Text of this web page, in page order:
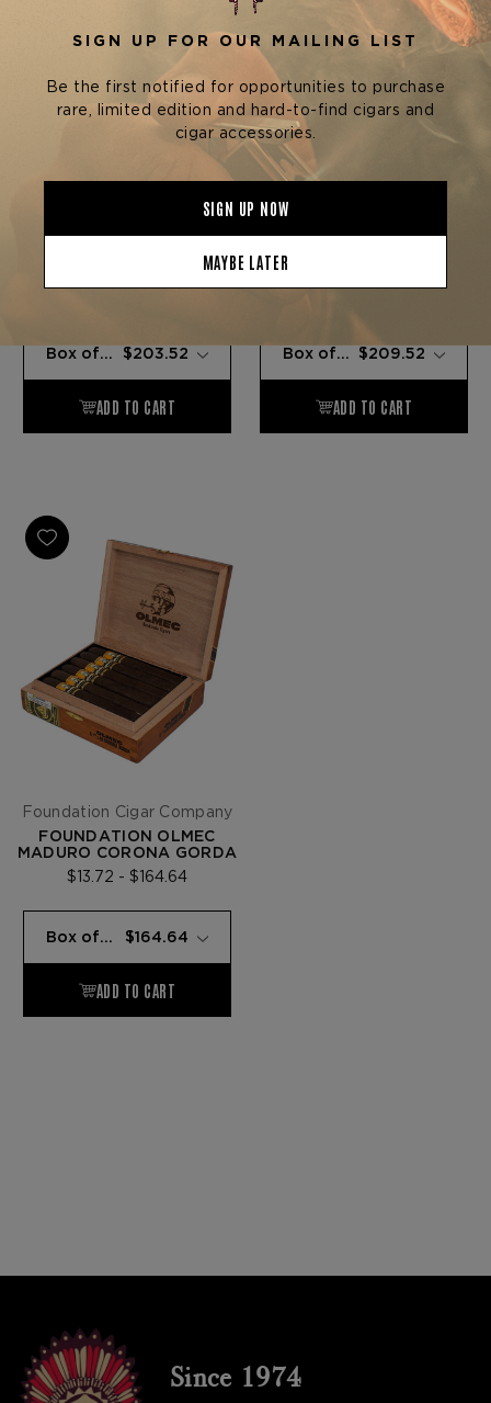
FOUNDATION OLMEC
$16.96 - $203.52
FOUNDATION OLMEC
CORONA
$17.46 - $209.52
Foundation Cigar Company
FOUNDATION OLMEC
MADURO CORONA GORDA
$13.72 - $164.64
Since 1974